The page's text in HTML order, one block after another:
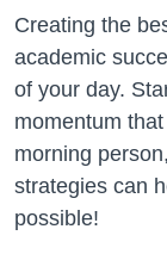
Creating the
academic
of your day.
momentum
morning
strategies can
possible!